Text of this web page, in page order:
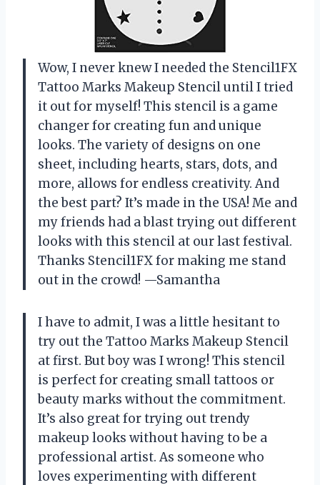
Wow, I never knew I needed the Stencil1FX
Tattoo Marks Makeup Stencil until I tried
it out for myself! This stencil is a game
changer for creating fun and unique
looks. The variety of designs on one
sheet, including hearts, stars, dots, and
more, allows for endless creativity. And
the best part? It’s made in the USA! Me and
my friends had a blast trying out different
looks with this stencil at our last festival.
Thanks Stencil1FX for making me stand
out in the crowd! —Samantha
I have to admit, I was a little hesitant to
try out the Tattoo Marks Makeup Stencil
at first. But boy was I wrong! This stencil
is perfect for creating small tattoos or
beauty marks without the commitment.
It’s also great for trying out trendy
makeup looks without having to be a
professional artist. As someone who
loves experimenting with different